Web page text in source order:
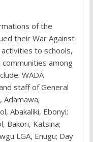
of the
their War Against
to schools,
among
WADA
staff of General
Adamawa;
Abakaliki, Ebonyi;
Bakori, Katsina;
LGA, Enugu; Day